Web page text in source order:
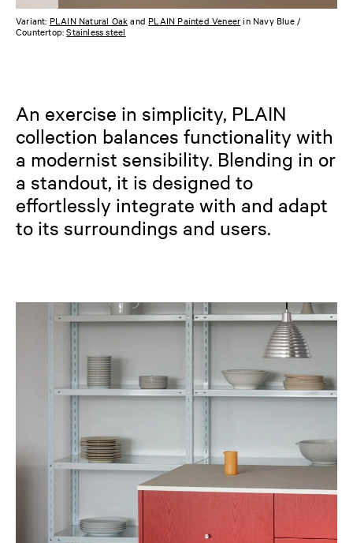
Variant: PLAIN Natural Oakand PLAIN Painted Veneerin Navy Blue /
Countertop:Stainless steel
An exercise in simplicity, PLAIN
collection balances functionality with
a modernist sensibility. Blending in or
a standout, it is designed to
effortlessly integrate with and adapt
to its surroundings and users.